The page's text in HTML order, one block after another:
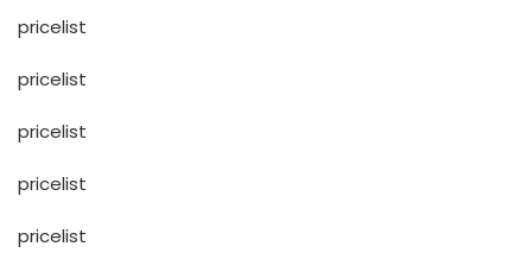
pricelist
pricelist
pricelist
pricelist
pricelist